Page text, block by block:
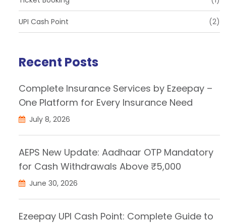
UPI Cash Point (2)
Recent Posts
Complete Insurance Services by Ezeepay –
One Platform for Every Insurance Need
July 8, 2026
AEPS New Update: Aadhaar OTP Mandatory
for Cash Withdrawals Above ₹5,000
June 30, 2026
Ezeepay UPI Cash Point: Complete Guide to